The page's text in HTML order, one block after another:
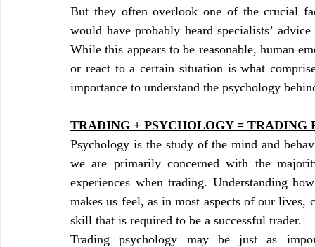
But they often overlook one of the crucial
would have probably heard specialists’
While this appears to be reasonable, human
or react to a certain situation is what
importance to understand the psychology
TRADING + PSYCHOLOGY = TRADING
Psychology is the study of the mind and
we are primarily concerned with the
experiences when trading. Understanding
makes us feel, as in most aspects of our
skill that is required to be a successful trader.
Trading psychology may be just as